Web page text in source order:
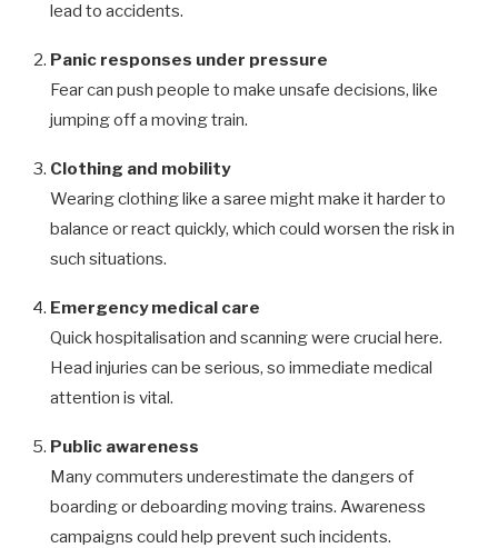
lead to accidents.
Panic responses under pressure
Fear can push people to make unsafe decisions, like
jumping off a moving train.
Clothing and mobility
Wearing clothing like a saree might make it harder to
balance or react quickly, which could worsen the risk in
such situations.
Emergency medical care
Quick hospitalisation and scanning were crucial here.
Head injuries can be serious, so immediate medical
attention is vital.
Public awareness
Many commuters underestimate the dangers of
boarding or deboarding moving trains. Awareness
campaigns could help prevent such incidents.